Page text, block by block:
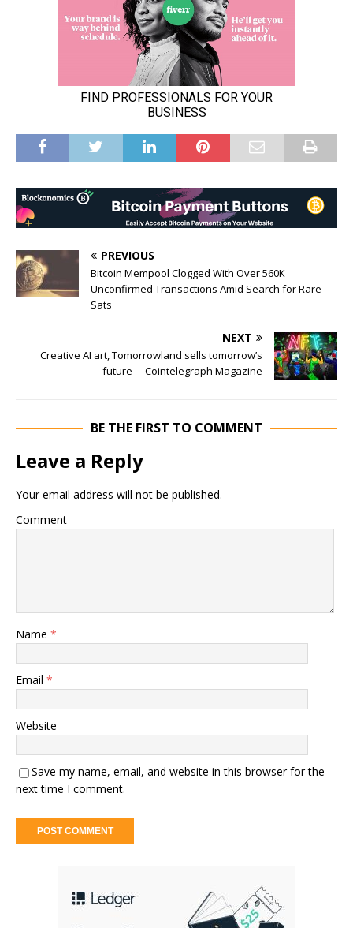
PREVIOUS
Bitcoin Mempool Clogged With Over 560K
Unconfirmed Transactions Amid Search for Rare
Sats
NEXT
Creative AI art, Tomorrowland sells tomorrow’s
future – Cointelegraph Magazine
BE THE FIRST TO COMMENT
Leave a Reply
Your email address will not be published.
Comment
Name *
Email *
Website
Save my name, email, and website in this browser for the
next time I comment.